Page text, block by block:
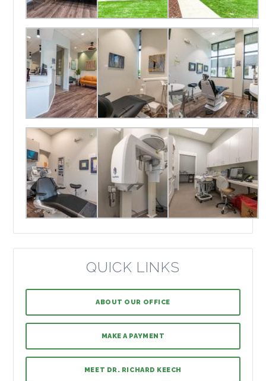
QUICK LINKS
ABOUT OUR OFFICE
MAKE A PAYMENT
MEET DR. RICHARD KEECH